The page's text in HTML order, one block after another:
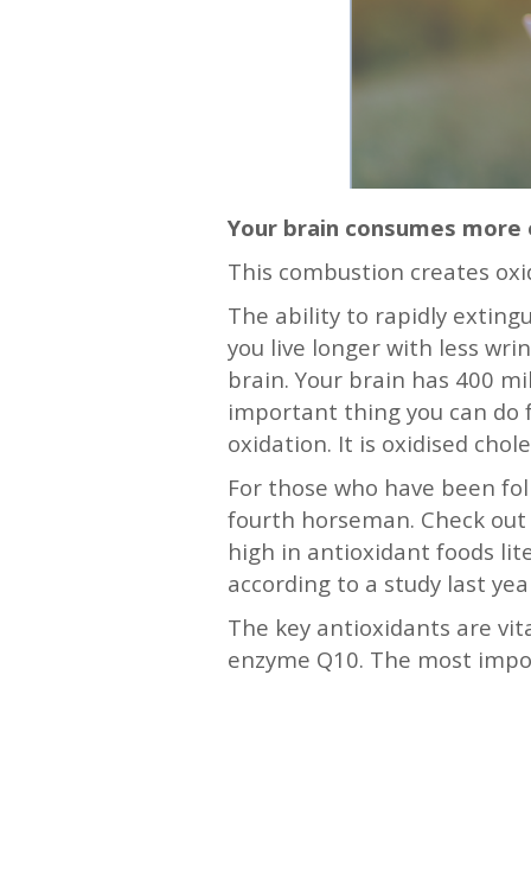
Your brain consumes
This combustion creates
The ability to rapidly
you live longer with less
brain. Your brain has 400
important thing you can do
oxidation. It is oxidised
For those who have been
fourth horseman. Check
high in antioxidant foods
according to a study last
The key antioxidants are
enzyme Q10. The most